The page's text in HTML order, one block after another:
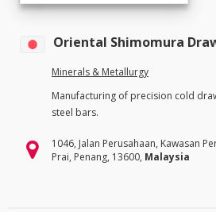
Oriental Shimomura
Minerals & Metallurgy
Manufacturing of precision cold
steel bars.
1046, Jalan Perusahaan, Kawasan
Prai, Penang, 13600, Malaysia